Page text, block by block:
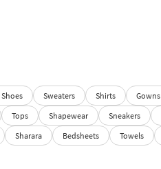
Sweaters Shirts Gowns
Tops Shapewear Sneakers
Sharara Bedsheets Towels